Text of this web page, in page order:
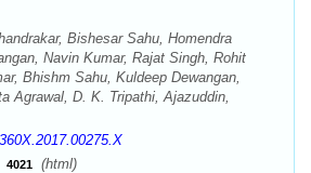
Bishesar Sahu, Homendra
Navin Kumar, Rajat Singh, Rohit
Bhishm Sahu, Kuldeep Dewangan,
Agrawal, D. K. Tripathi, Ajazuddin,
4021 (html)